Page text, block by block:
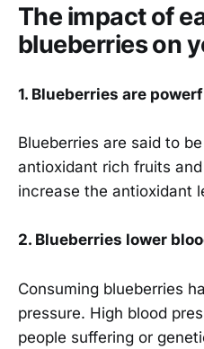
The impact of
blueberries on
1. Blueberries are
Blueberries are said to
antioxidant rich fruits
increase the antioxidant
2. Blueberries lower
Consuming blueberries
pressure. High blood
people suffering or